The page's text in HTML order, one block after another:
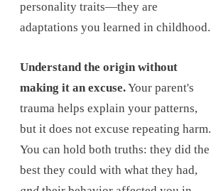
personality traits—they are
adaptations you learned in childhood.
Understand the origin without
making it an excuse.Your parent's
trauma helps explain your patterns,
but it does not excuse repeating harm.
You can hold both truths: they did the
best they could with what they had,